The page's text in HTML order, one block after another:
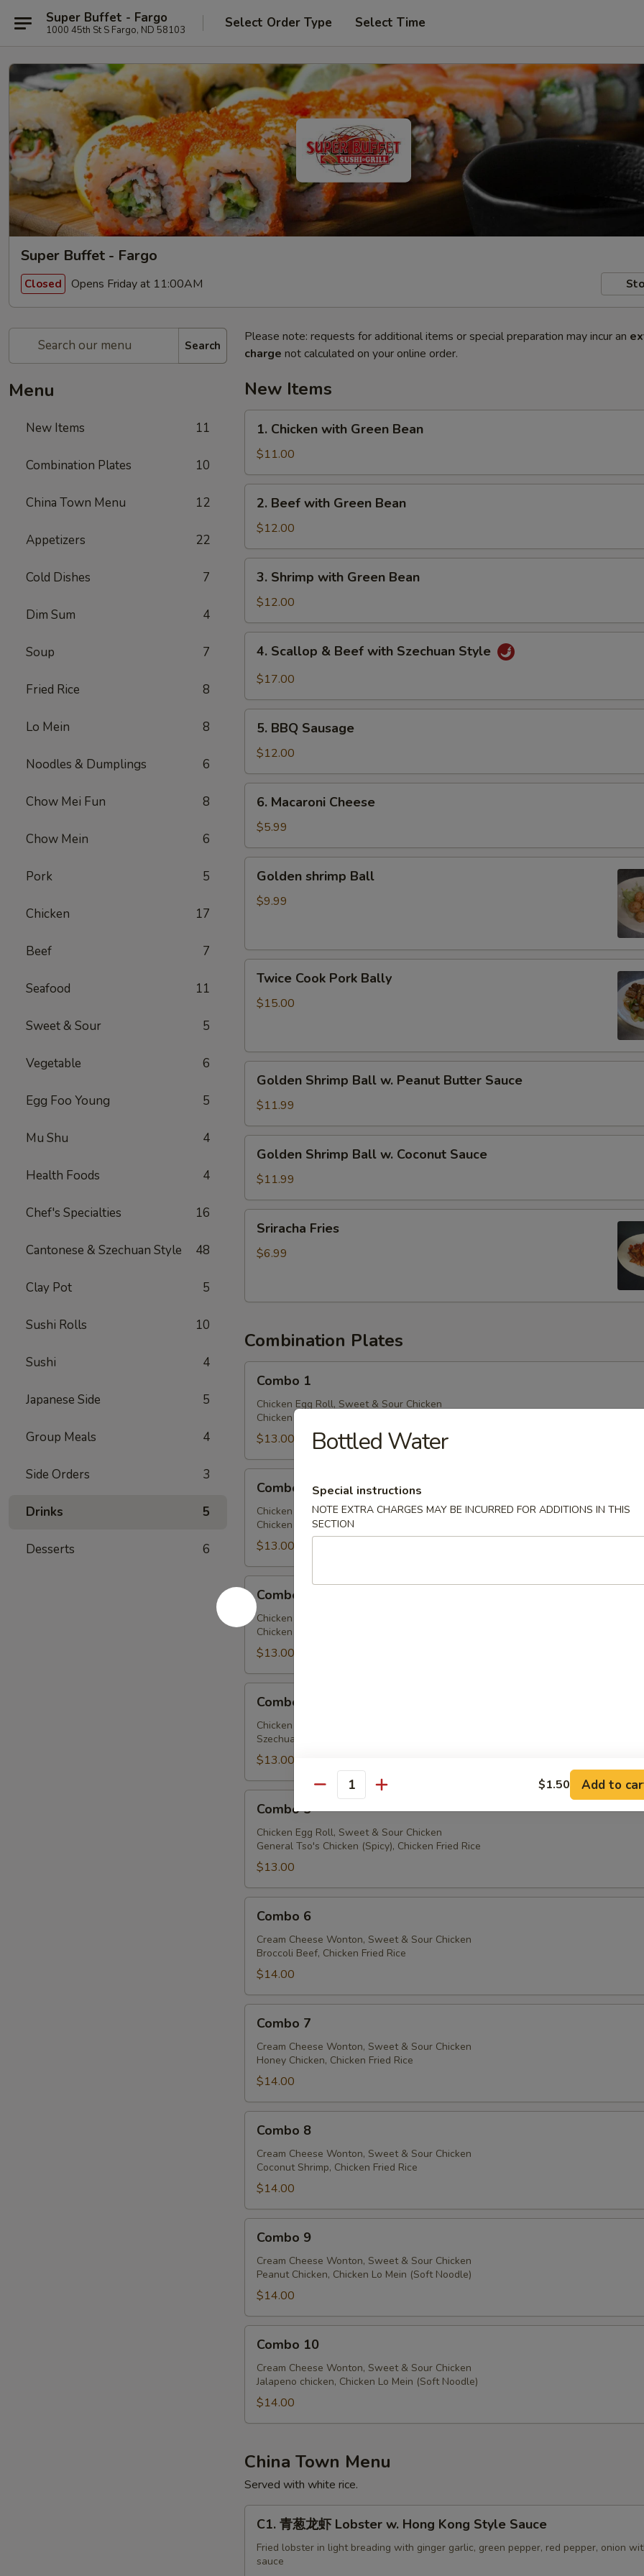
Super Buffet - Fargo
1000 45th St S Fargo, ND 58103 Select Order Type Select Time
Super Buffet - Fargo
Closed Opens Friday at 11:00AM
Search
Menu
New Items 11
Combination Plates 10
China Town Menu 12
Appetizers 22
Cold Dishes 7
Dim Sum 4
Soup 7
Fried Rice 8
Lo Mein 8
Noodles & Dumplings 6
Chow Mei Fun 8
Chow Mein 6
Pork 5
Chicken 17
Beef 7
Seafood 11
Sweet & Sour 5
Vegetable 6
Egg Foo Young 5
Mu Shu 4
Health Foods 4
Chef's Specialties 16
Cantonese & Szechuan Style 48
Clay Pot 5
Sushi Rolls 10
Sushi 4
Japanese Side 5
Group Meals 4
Side Orders 3
Drinks 5
Desserts 6
Please note: requests for additional items or special preparation may incur an
charge not calculated on your online order.
New Items
Chicken
with
Green
Bean
1. Chicken with Green Bean
$11.00
Beef
with
Green
Bean
2. Beef with Green Bean
$12.00
Shrimp
with
Green
Bean
3. Shrimp with Green Bean
$12.00
Scallop
with
Szechuan
Style
4. Scallop & Beef with Szechuan Style
$17.00
BBQ
Sausage
5. BBQ Sausage
$12.00
Macaroni
Cheese
6. Macaroni Cheese
$5.99
shrimp
Ball
Golden shrimp Ball
$9.99
Cook
Pork
Twice Cook Pork Bally
$15.00
Shrimp
Ball
w.
Peanut
Butter
Sauce
Golden Shrimp Ball w. Peanut Butter Sauce
$11.99
Shrimp
Ball
w.
Coconut
Sauce
Golden Shrimp Ball w. Coconut Sauce
$11.99
Fries
Sriracha Fries
$6.99
Combination Plates
Combo 1
Chicken Egg Roll, Sweet & Sour Chicken
Chicken Chow Mein (Crispy Noodle), Chicken Fried Rice
$13.00
Combo 2
Chicken Egg Roll, Sweet & Sour Chicken
Chicken Lo Mein (Soft Noodle), Chicken Fried Rice
$13.00
Combo 3
Chicken Egg Roll, Sweet & Sour Chicken
Chicken w. Broccoli, Chicken Fried Rice
$13.00
Combo 4
Chicken Egg Roll, Sweet & Sour Chicken
Szechuan Chicken (Spicy), Chicken Fried Rice
$13.00
Combo 5
Chicken Egg Roll, Sweet & Sour Chicken
General Tso's Chicken (Spicy), Chicken Fried Rice
$13.00
Combo 6
Cream Cheese Wonton, Sweet & Sour Chicken
Broccoli Beef, Chicken Fried Rice
$14.00
Combo 7
Cream Cheese Wonton, Sweet & Sour Chicken
Honey Chicken, Chicken Fried Rice
$14.00
Combo 8
Cream Cheese Wonton, Sweet & Sour Chicken
Coconut Shrimp, Chicken Fried Rice
$14.00
Combo 9
Cream Cheese Wonton, Sweet & Sour Chicken
Peanut Chicken, Chicken Lo Mein (Soft Noodle)
$14.00
10Combo 10
Cream Cheese Wonton, Sweet & Sour Chicken
Jalapeno chicken, Chicken Lo Mein (Soft Noodle)
$14.00
China Town Menu
Served with white rice.
C1. 青葱龙虾 Lobster w. Hong Kong Style Sauce
Fried lobster in light breading with ginger garlic, green pepper, red pepper, onion
sauce
Bottled Water
Special instructions
NOTE EXTRA CHARGES MAY BE INCURRED FOR ADDITIONS IN THIS
SECTION
Quantity $1.50 Add to